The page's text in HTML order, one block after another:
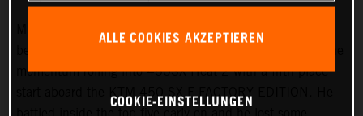
Musquin started the day on a positive note, earning his
momentum rolling into 450SX Heat 2 with a fifth-place
start aboard the KTM 450 SX-F FACTORY EDITION. He
ALLE COOKIES AKZEPTIEREN
COOKIE-EINSTELLUNGEN